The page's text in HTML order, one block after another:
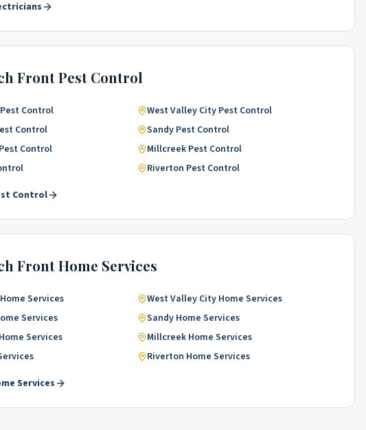
FrontPest Control
Pest Control West Valley City Pest Control
Control Sandy Pest Control
Pest Control Millcreek Pest Control
Riverton Pest Control
Control
FrontHome Services
Home Services West Valley City Home Services
Services Sandy Home Services
Home Services Millcreek Home Services
Riverton Home Services
Services